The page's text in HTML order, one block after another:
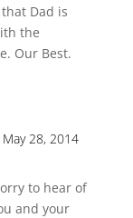
Dad is
the
Our Best.
28, 2014
to hear of
and your